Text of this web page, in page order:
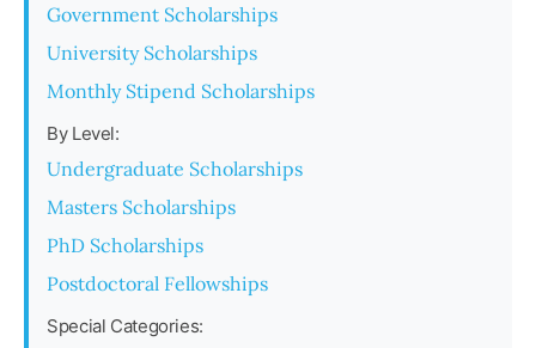
Government Scholarships
University Scholarships
Monthly Stipend Scholarships
By Level:
Undergraduate Scholarships
Masters Scholarships
PhD Scholarships
Postdoctoral Fellowships
Special Categories: